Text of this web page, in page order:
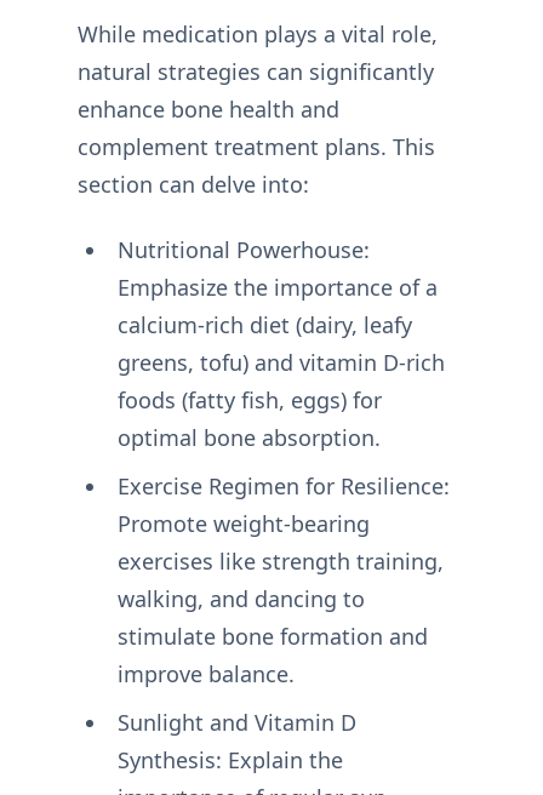
While medication plays a vital role,
natural strategies can significantly
enhance bone health and
complement treatment plans. This
section can delve into:
Nutritional Powerhouse:
Emphasize the importance of a
calcium-rich diet (dairy, leafy
greens, tofu) and vitamin D-rich
foods (fatty fish, eggs) for
optimal bone absorption.
Exercise Regimen for Resilience:
Promote weight-bearing
exercises like strength training,
walking, and dancing to
stimulate bone formation and
improve balance.
Sunlight and Vitamin D
Synthesis: Explain the